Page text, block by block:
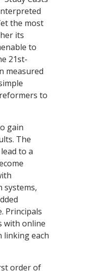
the most
its
to
21st-
measured
to
gain
The
to a
systems,
Principals
with online
linking each
order of